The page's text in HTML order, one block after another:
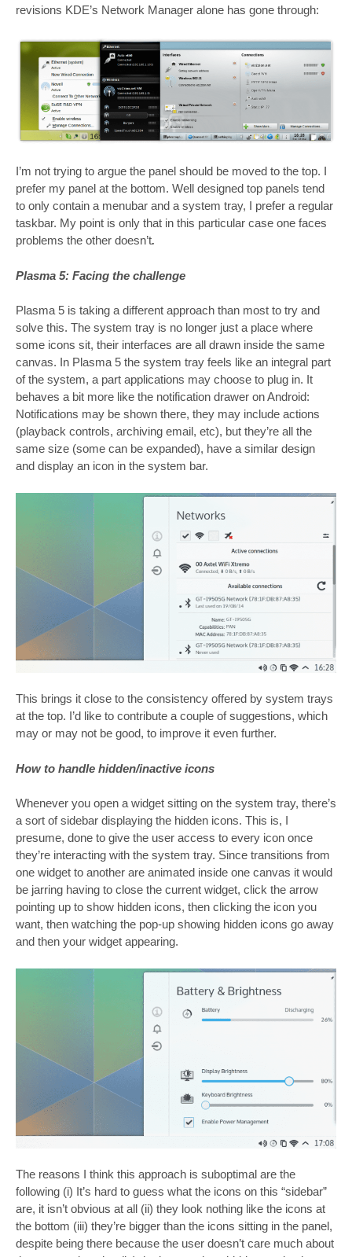
revisions KDE’s Network Manager alone has gone through:
I’m not trying to argue the panel should be moved to the top. I
prefer my panel at the bottom. Well designed top panels tend
to only contain a menubar and a system tray, I prefer a regular
taskbar. My point is only that in this particular case one faces
problems the other doesn’t.
Plasma 5: Facing the challenge
Plasma 5 is taking a different approach than most to try and
solve this. The system tray is no longer just a place where
some icons sit, their interfaces are all drawn inside the same
canvas. In Plasma 5 the system tray feels like an integral part
of the system, a part applications may choose to plug in. It
behaves a bit more like the notification drawer on Android:
Notifications may be shown there, they may include actions
(playback controls, archiving email, etc), but they’re all the
same size (some can be expanded), have a similar design
and display an icon in the system bar.
This brings it close to the consistency offered by system trays
at the top. I’d like to contribute a couple of suggestions, which
may or may not be good, to improve it even further.
How to handle hidden/inactive icons
Whenever you open a widget sitting on the system tray, there’s
a sort of sidebar displaying the hidden icons. This is, I
presume, done to give the user access to every icon once
they’re interacting with the system tray. Since transitions from
one widget to another are animated inside one canvas it would
be jarring having to close the current widget, click the arrow
pointing up to show hidden icons, then clicking the icon you
want, then watching the pop-up showing hidden icons go away
and then your widget appearing.
The reasons I think this approach is suboptimal are the
following (i) It’s hard to guess what the icons on this “sidebar”
are, it isn’t obvious at all (ii) they look nothing like the icons at
the bottom (iii) they’re bigger than the icons sitting in the panel,
despite being there because the user doesn’t care much about